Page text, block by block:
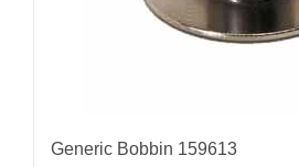
Generic Bobbin 159613